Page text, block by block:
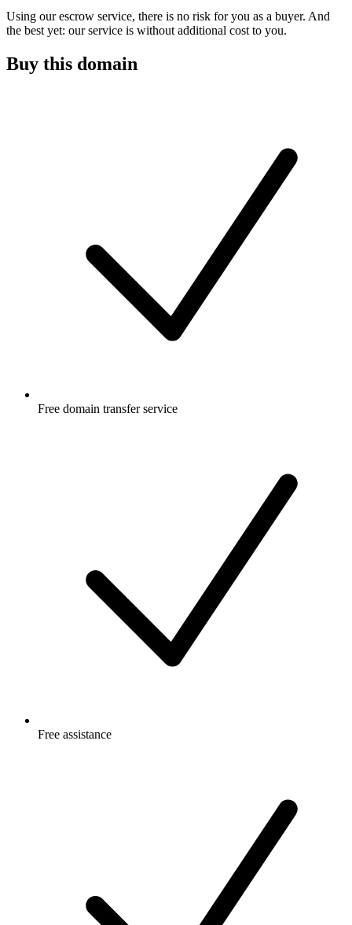
Using our escrow service, there is no risk for you as a buyer. And
the best yet: our service is without additional cost to you.
Buy this domain
Free domain transfer service
Free assistance